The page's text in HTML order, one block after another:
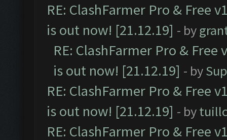
RE: ClashFarmer Pro & Free
is out now! [21.12.19] - by
RE: ClashFarmer Pro &
is out now! [21.12.19] - by
RE: ClashFarmer Pro & Free
is out now! [21.12.19] - by
RE: ClashFarmer Pro & Free